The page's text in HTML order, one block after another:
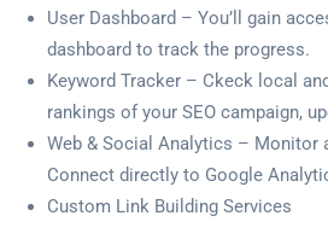
User Dashboard – You’ll gain
dashboard to track the progress.
Keyword Tracker – Ckeck local
rankings of your SEO campaign,
Web & Social Analytics – Monitor
Connect directly to Google
Custom Link Building Services